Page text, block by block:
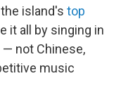
island's top
it all by singing in
— not Chinese,
music